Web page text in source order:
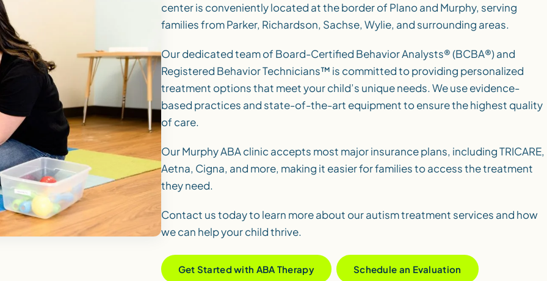
center is conveniently located at the border of Plano and Murphy, serving
families from Parker, Richardson, Sachse, Wylie, and surrounding areas.
Our dedicated team of Board-Certified Behavior Analysts® (BCBA®) and
Registered Behavior Technicians™ is committed to providing personalized
treatment options that meet your child’s unique needs. We use evidence-
based practices and state-of-the-art equipment to ensure the highest quality
of care.
Our Murphy ABA clinic accepts most major insurance plans, including TRICARE,
Aetna, Cigna, and more, making it easier for families to access the treatment
they need.
Contact us today to learn more about our autism treatment services and how
we can help your child thrive.
Get Started with ABA Therapy Schedule an Evaluation